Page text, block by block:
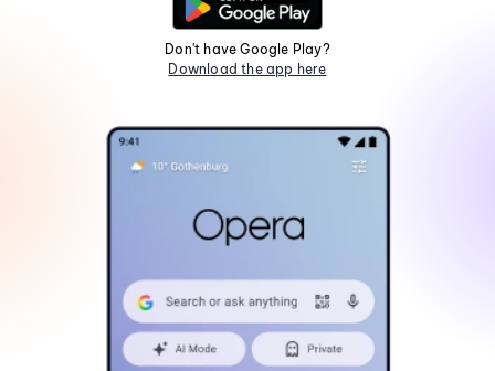
Don't have Google Play?
Download the app here